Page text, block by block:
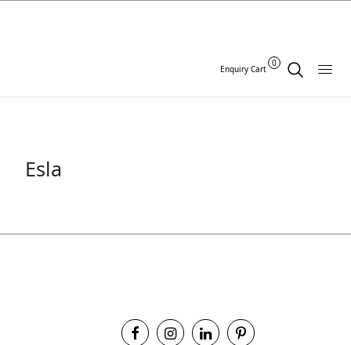
Enquiry Cart
0
Esla